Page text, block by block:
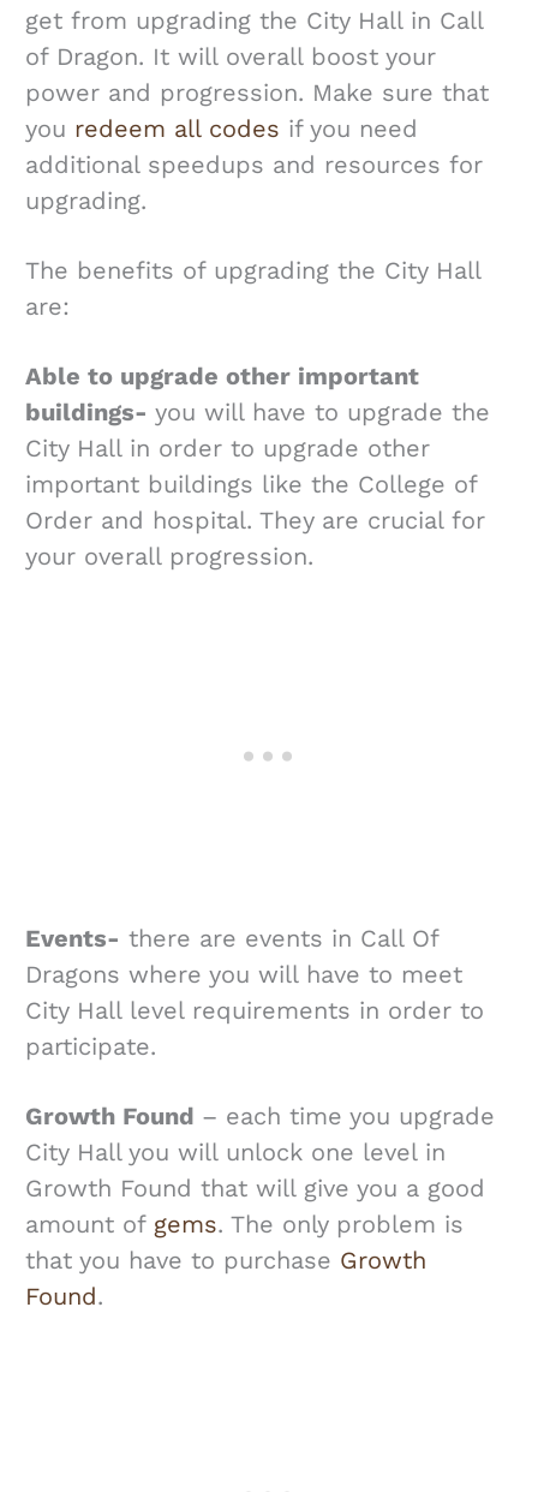
get from upgrading the City Hall in Call
of Dragon. It will overall boost your
power and progression. Make sure that
you redeem all codes if you need
additional speedups and resources for
upgrading.
The benefits of upgrading the City Hall
are:
Able to upgrade other important
buildings- you will have to upgrade the
City Hall in order to upgrade other
important buildings like the College of
Order and hospital. They are crucial for
your overall progression.
Events- there are events in Call Of
Dragons where you will have to meet
City Hall level requirements in order to
participate.
Growth Found – each time you upgrade
City Hall you will unlock one level in
Growth Found that will give you a good
amount of gems. The only problem is
that you have to purchase Growth
Found.